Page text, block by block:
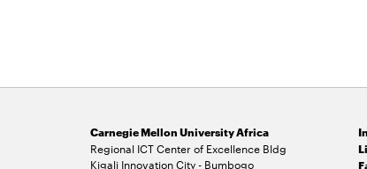
Carnegie Mellon University Africa
Regional ICT Center of Excellence Bldg
Kigali Innovation City - Bumbogo